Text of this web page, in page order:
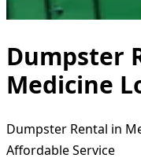
Dumpster
Medicine
Dumpster Rental in
Affordable Service